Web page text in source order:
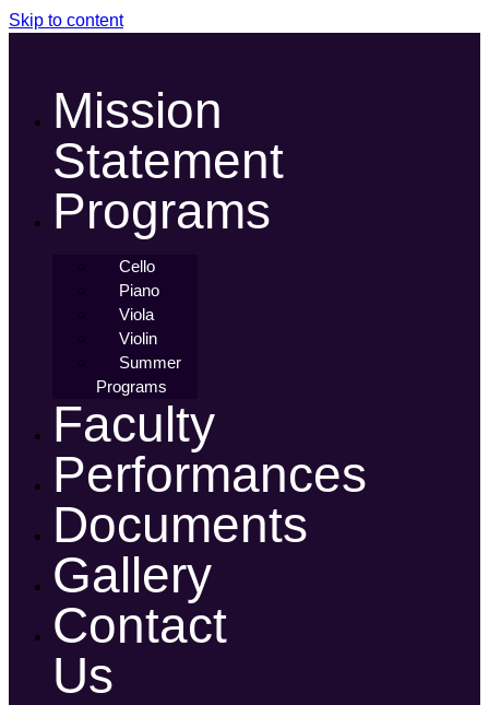
Skip to content
Mission
Statement
Programs
Cello
Piano
Viola
Violin
Summer
Programs
Faculty
Performances
Documents
Gallery
Contact
Us